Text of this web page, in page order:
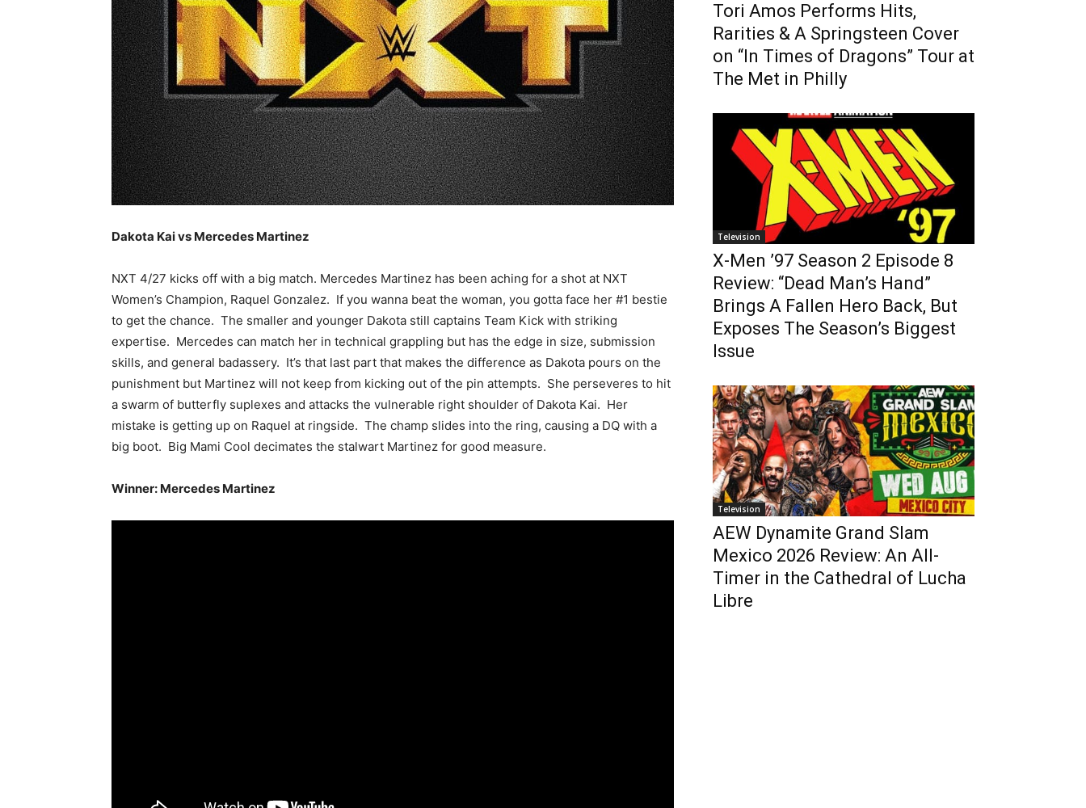
Dakota Kai vs Mercedes Martinez
NXT 4/27 kicks off with a big match. Mercedes Martinez has been aching for a shot at NXT
Women’s Champion, Raquel Gonzalez. If you wanna beat the woman, you gotta face her #1 bestie
to get the chance. The smaller and younger Dakota still captains Team Kick with striking
expertise. Mercedes can match her in technical grappling but has the edge in size, submission
skills, and general badassery. It’s that last part that makes the difference as Dakota pours on the
punishment but Martinez will not keep from kicking out of the pin attempts. She perseveres to hit
a swarm of butterfly suplexes and attacks the vulnerable right shoulder of Dakota Kai. Her
mistake is getting up on Raquel at ringside. The champ slides into the ring, causing a DQ with a
big boot. Big Mami Cool decimates the stalwart Martinez for good measure.
Winner: Mercedes Martinez
Tori Amos Performs Hits,
Rarities & A Springsteen Cover
on “In Times of Dragons” Tour at
The Met in Philly
Television
X-Men ’97 Season 2 Episode 8
Review: “Dead Man’s Hand”
Brings A Fallen Hero Back, But
Exposes The Season’s Biggest
Issue
Television
AEW Dynamite Grand Slam
Mexico 2026 Review: An All-
Timer in the Cathedral of Lucha
Libre